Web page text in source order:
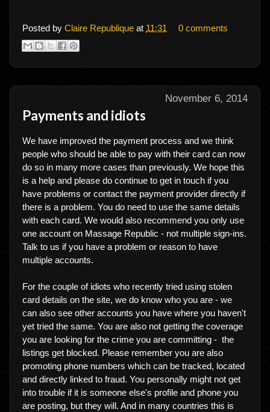
Posted by Claire Republique at 11:31 0 comments
November 6, 2014
Payments and idiots
We have improved the payment process and we think
people who should be able to pay with their card can now
do so in many more cases than previously. We hope this
is a help and please do continue to get in touch if you
have problems or contact the payment provider directly if
there is a problem. You do need to use the same details
with each card. We would also recommend you only use
one account on Massage Republic - not multiple sign-ins.
Talk to us if you have a problem or reason to have
multiple accounts.
For the couple of idiots who recently tried using stolen
card details on the site, we do know who you are - we
can also see other accounts you have where you haven't
yet tried the same. You are also not getting the coverage
you are looking for the crime you are committing - the
listings get blocked. Please remember you are also
promoting phone numbers which can be tracked, located
and directly linked to fraud. You personally might not get
into trouble if it is someone else's profile and phone you
are posting, but they will. And in many countries this is